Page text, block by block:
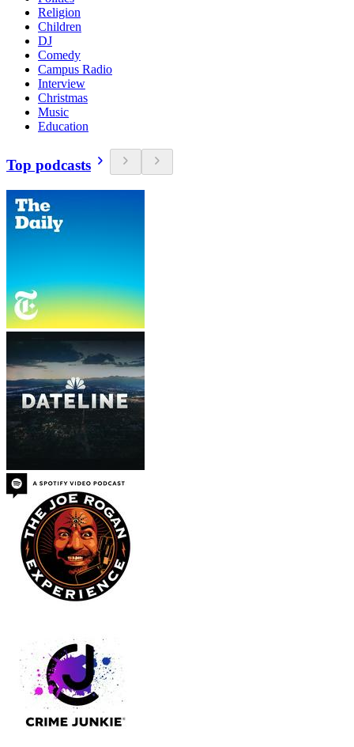
Religion
Children
DJ
Comedy
Campus Radio
Interview
Christmas
Music
Education
Top podcasts